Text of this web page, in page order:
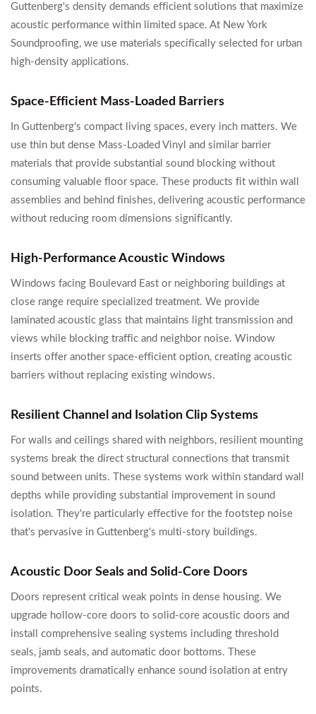
Guttenberg's density demands efficient solutions that maximize
acoustic performance within limited space. At New York
Soundproofing, we use materials specifically selected for urban
high-density applications.
Space-Efficient Mass-Loaded Barriers
In Guttenberg's compact living spaces, every inch matters. We
use thin but dense Mass-Loaded Vinyl and similar barrier
materials that provide substantial sound blocking without
consuming valuable floor space. These products fit within wall
assemblies and behind finishes, delivering acoustic performance
without reducing room dimensions significantly.
High-Performance Acoustic Windows
Windows facing Boulevard East or neighboring buildings at
close range require specialized treatment. We provide
laminated acoustic glass that maintains light transmission and
views while blocking traffic and neighbor noise. Window
inserts offer another space-efficient option, creating acoustic
barriers without replacing existing windows.
Resilient Channel and Isolation Clip Systems
For walls and ceilings shared with neighbors, resilient mounting
systems break the direct structural connections that transmit
sound between units. These systems work within standard wall
depths while providing substantial improvement in sound
isolation. They're particularly effective for the footstep noise
that's pervasive in Guttenberg's multi-story buildings.
Acoustic Door Seals and Solid-Core Doors
Doors represent critical weak points in dense housing. We
upgrade hollow-core doors to solid-core acoustic doors and
install comprehensive sealing systems including threshold
seals, jamb seals, and automatic door bottoms. These
improvements dramatically enhance sound isolation at entry
points.